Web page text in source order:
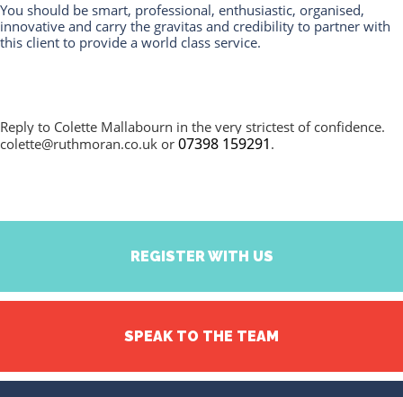
You should be smart, professional, enthusiastic, organised,
innovative and carry the gravitas and credibility to partner with
this client to provide a world class service.
Reply to Colette Mallabourn in the very strictest of confidence.
colette@ruthmoran.co.uk or 07398 159291 .
REGISTER WITH US
SPEAK TO THE TEAM